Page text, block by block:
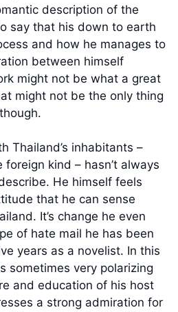
description of the
say that his down to earth
and how he manages to
between himself
might not be what a great
might not be the only thing
Thailand’s inhabitants –
kind – hasn’t always
He himself feels
that he can sense
It’s change he even
of hate mail he has been
years as a novelist. In this
sometimes very polarizing
and education of his host
a strong admiration for